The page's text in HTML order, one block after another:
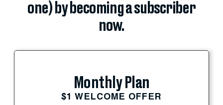
one) by becoming a subscriber
now.
Monthly Plan
$1 WELCOME OFFER